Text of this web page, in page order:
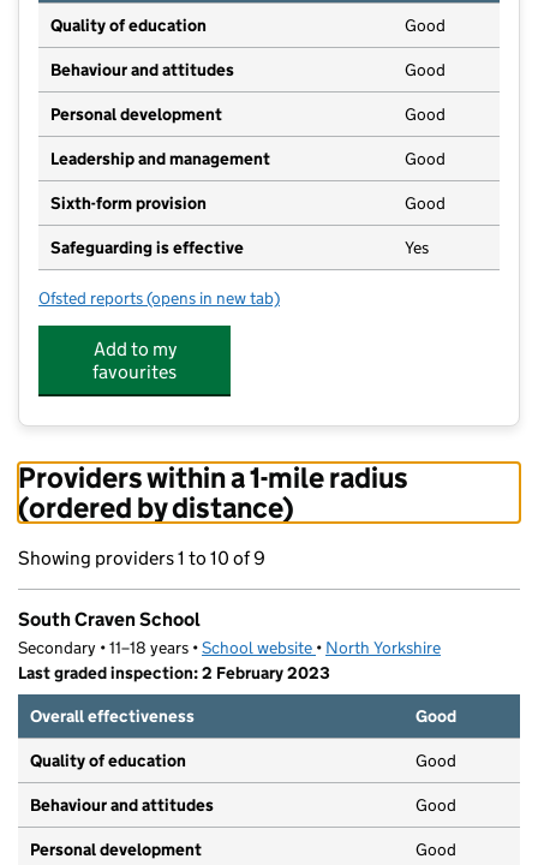
Quality of education Good
Behaviour and attitudes Good
Personal development Good
Leadership and management Good
Sixth-form provision Good
Safeguarding is effective Yes
Ofsted reports for South Craven School
(opens in new tab)
Add to my
favourites
Providers within a 1-mile radius
(ordered by distance)
Showing providers 1 to 10 of 9
South Craven School
Secondary • 11–18 years •School website (opens in new tab)
• North Yorkshire
Last graded inspection: 2 February 2023
Overall effectiveness
Good
Quality of education Good
Behaviour and attitudes Good
Personal development Good